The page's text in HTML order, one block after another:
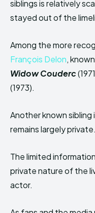
siblings is relatively
stayed out of the
Among the more
François Delon,
Widow Couderc
(1973).
Another known sibling
remains largely private.
The limited
private nature of the
actor.